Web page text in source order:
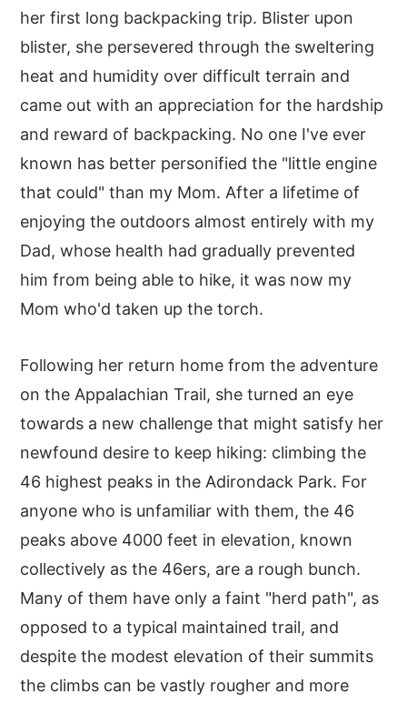
her first long backpacking trip. Blister upon
blister, she persevered through the sweltering
heat and humidity over difficult terrain and
came out with an appreciation for the hardship
and reward of backpacking. No one I've ever
known has better personified the "little engine
that could" than my Mom. After a lifetime of
enjoying the outdoors almost entirely with my
Dad, whose health had gradually prevented
him from being able to hike, it was now my
Mom who'd taken up the torch.
Following her return home from the adventure
on the Appalachian Trail, she turned an eye
towards a new challenge that might satisfy her
newfound desire to keep hiking: climbing the
46 highest peaks in the Adirondack Park. For
anyone who is unfamiliar with them, the 46
peaks above 4000 feet in elevation, known
collectively as the 46ers, are a rough bunch.
Many of them have only a faint "herd path", as
opposed to a typical maintained trail, and
despite the modest elevation of their summits
the climbs can be vastly rougher and more